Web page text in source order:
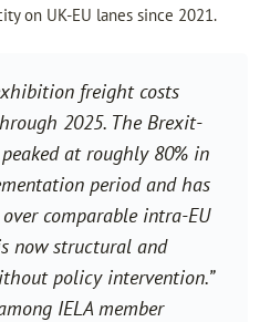
on UK-EU lanes since 2021.
freight costs
2025. The Brexit-
at roughly 80% in
period and has
comparable intra-EU
now structural and
policy intervention.”
IELA member